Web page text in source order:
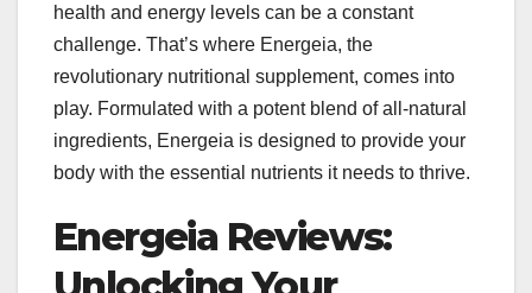
health and energy levels can be a constant
challenge. That’s where Energeia, the
revolutionary nutritional supplement, comes into
play. Formulated with a potent blend of all-natural
ingredients, Energeia is designed to provide your
body with the essential nutrients it needs to thrive.
Energeia Reviews: